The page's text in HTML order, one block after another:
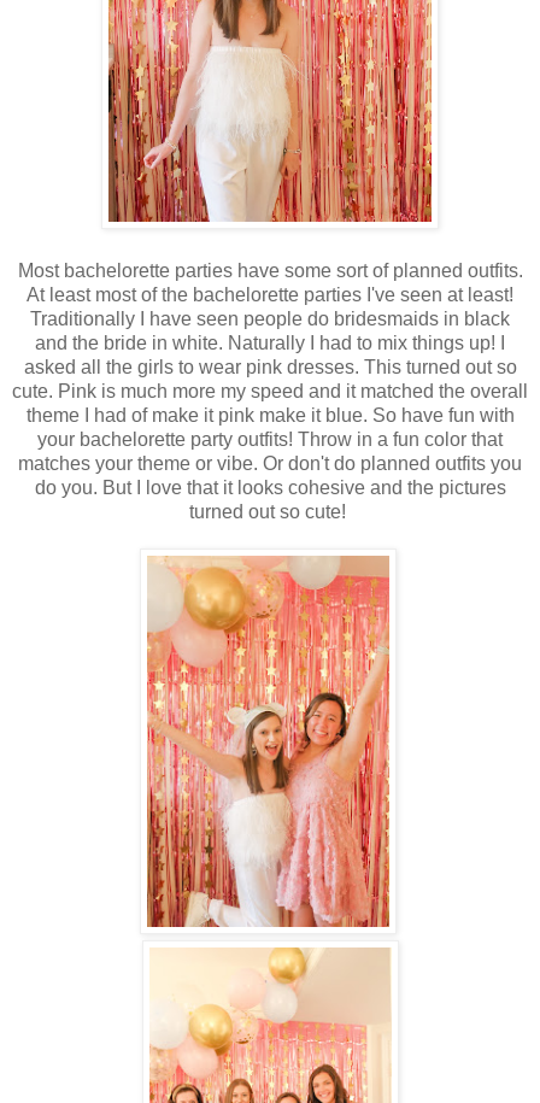
Most bachelorette parties have some sort of planned outfits.
At least most of the bachelorette parties I've seen at least!
Traditionally I have seen people do bridesmaids in black
and the bride in white. Naturally I had to mix things up! I
asked all the girls to wear pink dresses. This turned out so
cute. Pink is much more my speed and it matched the overall
theme I had of make it pink make it blue. So have fun with
your bachelorette party outfits! Throw in a fun color that
matches your theme or vibe. Or don't do planned outfits you
do you. But I love that it looks cohesive and the pictures
turned out so cute!